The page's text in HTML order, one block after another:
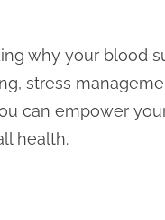
why your blood
stress
can empower
health.